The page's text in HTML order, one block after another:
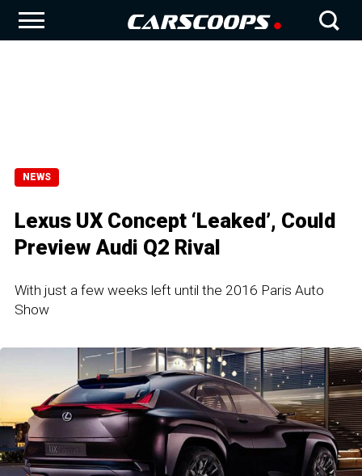
NEWS
Lexus UX Concept ‘Leaked’, Could
Preview Audi Q2 Rival
With just a few weeks left until the 2016 Paris Auto
Show